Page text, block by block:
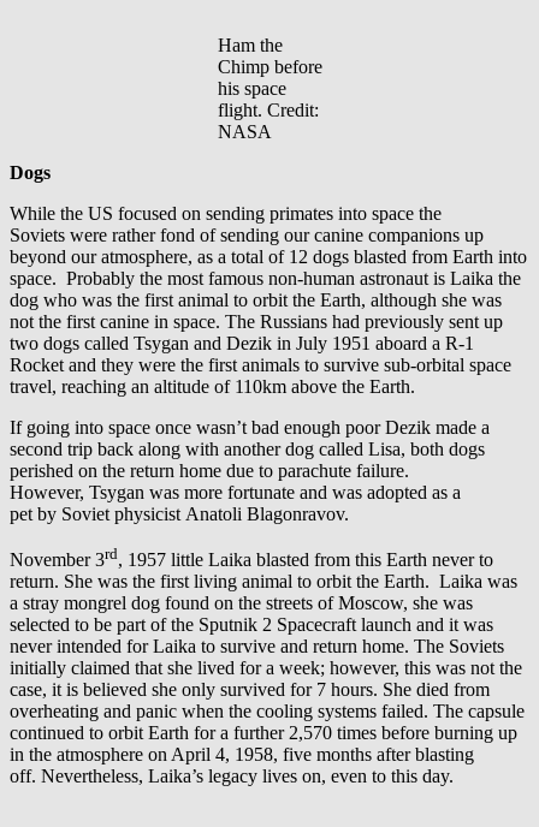
Ham the
Chimp before
his space
flight. Credit:
NASA
Dogs
While the US focused on sending primates into space the
Soviets were rather fond of sending our canine companions up
beyond our atmosphere, as a total of 12 dogs blasted from Earth into
space. Probably the most famous non-human astronaut is Laika the
dog who was the first animal to orbit the Earth, although she was
not the first canine in space. The Russians had previously sent up
two dogs called Tsygan and Dezik in July 1951 aboard a R-1
Rocket and they were the first animals to survive sub-orbital space
travel, reaching an altitude of 110km above the Earth.
If going into space once wasn’t bad enough poor Dezik made a
second trip back along with another dog called Lisa, both dogs
perished on the return home due to parachute failure.
However, Tsygan was more fortunate and was adopted as a
pet by Soviet physicist Anatoli Blagonravov.
November 3rd, 1957 little Laika blasted from this Earth never to
return. She was the first living animal to orbit the Earth. Laika was
a stray mongrel dog found on the streets of Moscow, she was
selected to be part of the Sputnik 2 Spacecraft launch and it was
never intended for Laika to survive and return home. The Soviets
initially claimed that she lived for a week; however, this was not the
case, it is believed she only survived for 7 hours. She died from
overheating and panic when the cooling systems failed. The capsule
continued to orbit Earth for a further 2,570 times before burning up
in the atmosphere on April 4, 1958, five months after blasting
off. Nevertheless, Laika’s legacy lives on, even to this day.